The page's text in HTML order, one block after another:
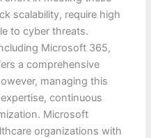
scalability, require high
to cyber threats.
Microsoft 365,
a comprehensive
managing this
continuous
Microsoft
organizations with